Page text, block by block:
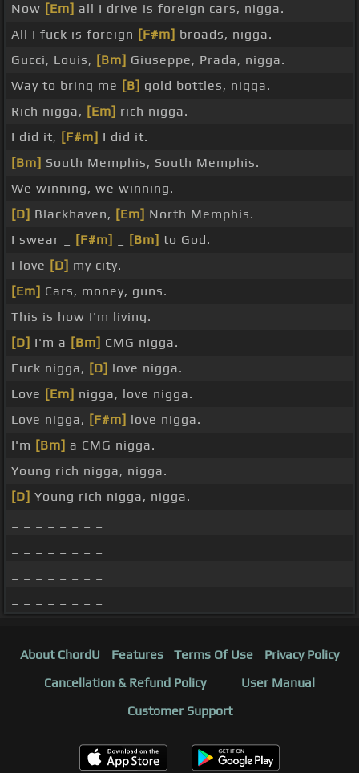
Now [Em] all I drive is foreign cars, nigga.
All I fuck is foreign [F#m] broads, nigga.
Gucci, Louis, [Bm] Giuseppe, Prada, nigga.
Way to bring me [B] gold bottles, nigga.
Rich nigga, [Em] rich nigga.
I did it, [F#m] I did it.
[Bm] South Memphis, South Memphis.
We winning, we winning.
[D] Blackhaven, [Em] North Memphis.
I swear _
[F#m] [Bm] to God.
I love [D] my city.
[Em] Cars, money, guns.
This is how I'm living.
[D] I'm a [Bm] CMG nigga.
Fuck nigga, [D] love nigga.
Love [Em] nigga, love nigga.
Love nigga, [F#m] love nigga.
I'm [Bm] a CMG nigga.
Young rich nigga, nigga.
[D] Young rich nigga, nigga. _ _ _ _ _
About ChordU Features Terms Of Use
Privacy Policy
Cancellation & Refund Policy
User Manual
Customer Support